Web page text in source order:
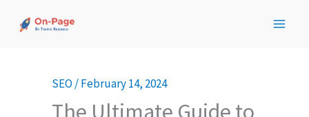
SEO /February 14, 2024
The Ultimate Guide to